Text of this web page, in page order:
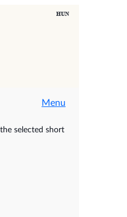
Menu
selected short